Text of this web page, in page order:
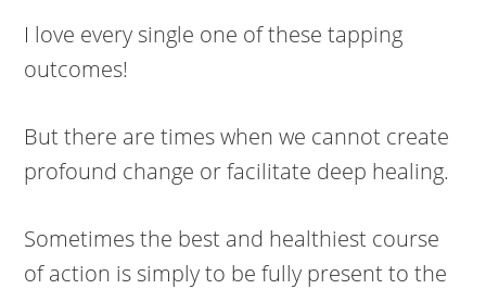
I love every single one of these tapping
outcomes!
But there are times when we cannot create
profound change or facilitate deep healing.
Sometimes the best and healthiest course
of action is simply to be fully present to the